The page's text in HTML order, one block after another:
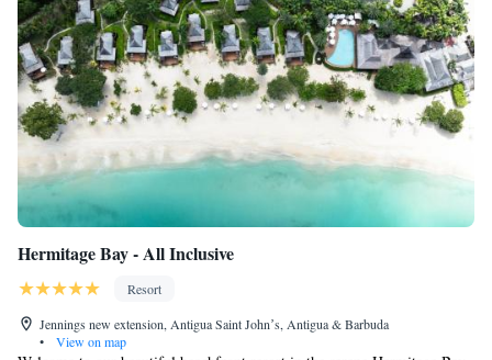
Hermitage Bay - All Inclusive
Resort
Jennings new extension, Antigua Saint Johnʼs, Antigua & Barbuda
•
View on map